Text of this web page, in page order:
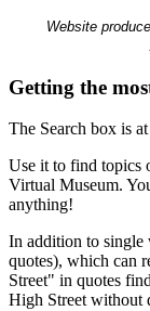
Website
Getting the
The Search box is
Use it to find topics
Virtual Museum.
anything!
In addition to single
quotes), which can
Street" in quotes
High Street without